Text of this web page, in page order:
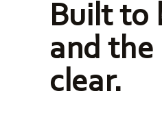
Built to
and the
clear.